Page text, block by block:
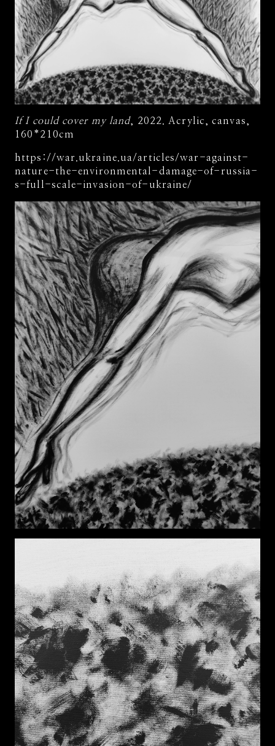
If I could cover my land , 2022. Acrylic, canvas,
160*210cm
https://war.ukraine.ua/articles/war-against-
nature-the-environmental-damage-of-russia-
s-full-scale-invasion-of-ukraine/